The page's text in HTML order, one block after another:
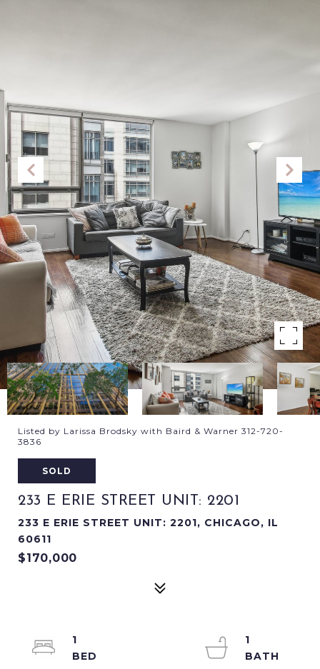
Listed by Larissa Brodsky with Baird & Warner 312-720-
3836
SOLD
233 E ERIE STREET UNIT: 2201
233 E ERIE STREET UNIT: 2201, CHICAGO, IL
60611
$170,000
1
1